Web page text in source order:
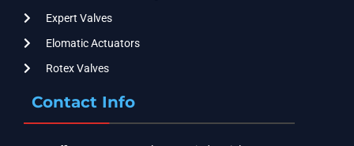
Expert Valves
Elomatic Actuators
Rotex Valves
Contact Info